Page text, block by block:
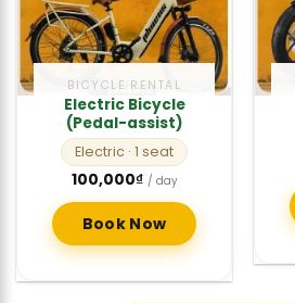
BICYCLE RENTAL
Electric Bicycle
(Pedal-assist)
Electric · 1 seat
100,000₫ / day
Book Now